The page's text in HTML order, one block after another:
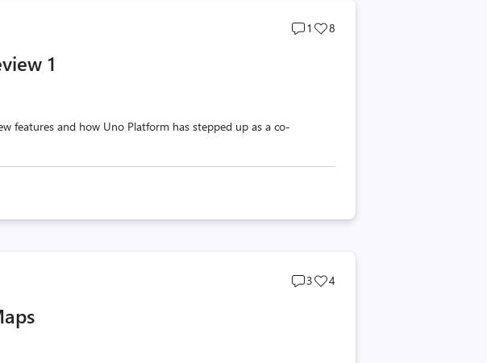
Post
1
Post
8
1
features and how Uno Platform has stepped up as a co-
Post
3
Post
4